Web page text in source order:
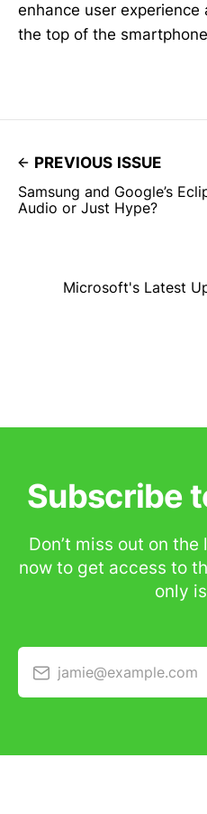
enhance user
the top of the
PREVIOUS ISSUE
Samsung and Google’s
Audio or Just Hype?
Microsoft's Latest
Subscribe
Don’t miss out on
now to get access to
only
jamie@example.com